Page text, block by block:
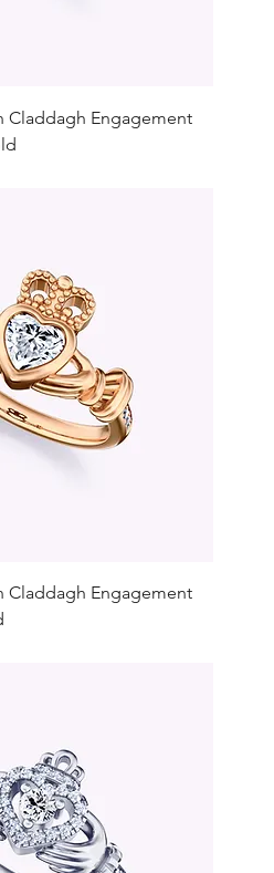
Claddagh Engagement
Claddagh Engagement